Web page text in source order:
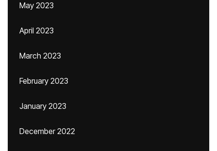
May 2023
April 2023
March 2023
February 2023
January 2023
December 2022